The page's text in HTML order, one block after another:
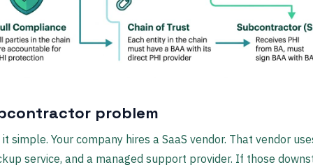
problem
simple. Your company hires a SaaS vendor. That vendor
service, and a managed support provider. If those